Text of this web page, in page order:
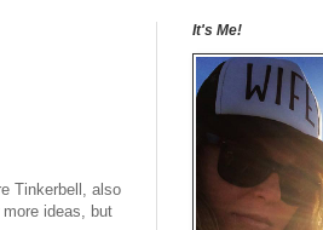
Tinkerbell, also
ideas, but
It's Me!